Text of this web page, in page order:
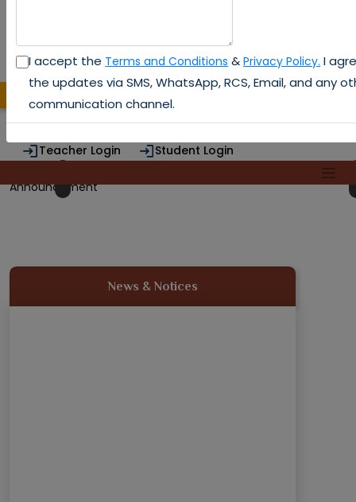
I accept the Terms and Conditions &Privacy Policy. I
the updates via SMS, WhatsApp, RCS, Email, and any
communication channel.
Admission 2026
Teacher Login
Student Login
Previous
Next
Announcement
News & Notices